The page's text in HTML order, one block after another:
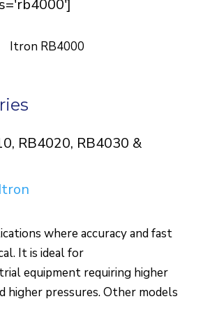
Itron RB4000
RB4020, RB4030 &
Itron
where accuracy and fast
It is ideal for
equipment requiring higher
higher pressures. Other models